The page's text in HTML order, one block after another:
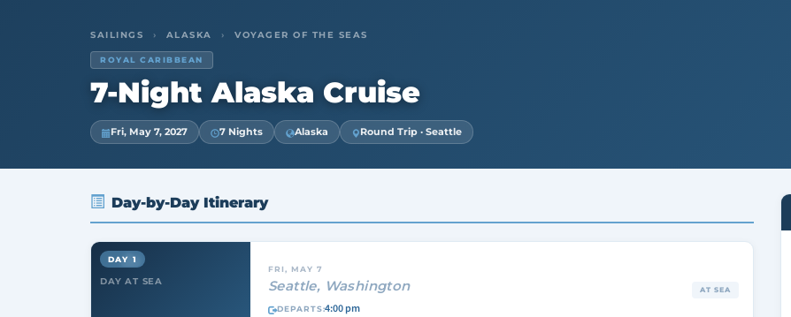
SAILINGS › ALASKA › VOYAGER OF THE SEAS
ROYAL CARIBBEAN
7-Night Alaska Cruise
Fri, May 7, 2027 7 Nights Alaska Round Trip · Seattle
Day-by-Day Itinerary
DAY AT SEA
DAY 1
FRI, MAY 7
Seattle, Washington
DEPARTS:4:00 pm
AT SEA